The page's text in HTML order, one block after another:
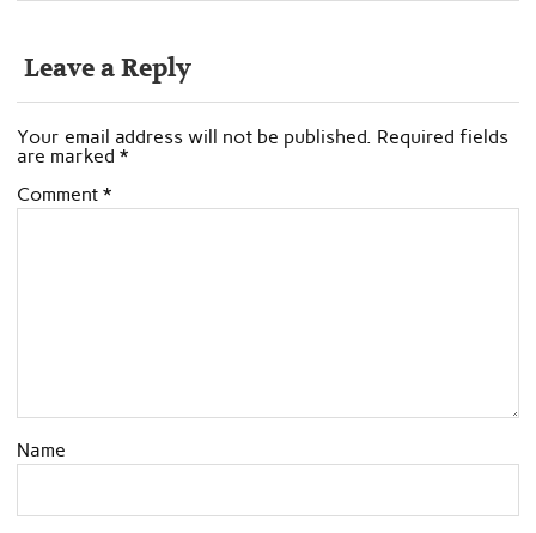
Leave a Reply
Your email address will not be published. Required fields
are marked *
Comment *
Name